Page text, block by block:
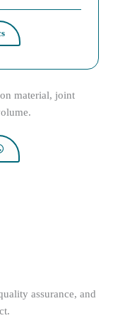
material, joint
assurance, and